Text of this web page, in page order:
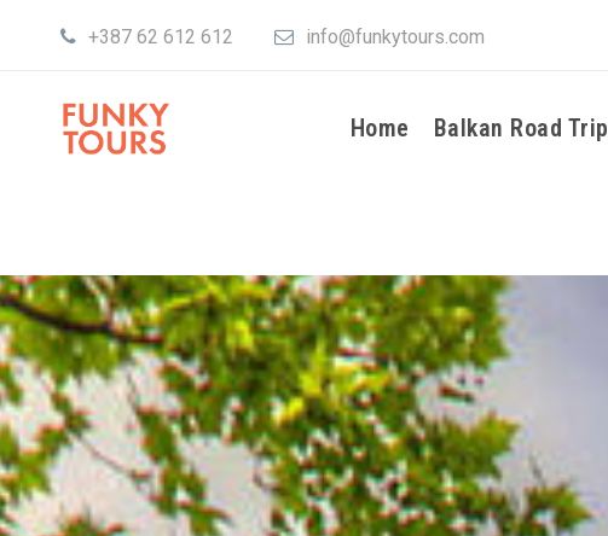
+387 62 612 612 info@funkytours.com
Home Balkan Road Trip